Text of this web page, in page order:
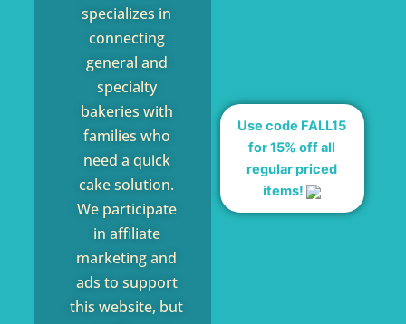
specializes in
connecting
general and
specialty
bakeries with
families who
need a quick
cake solution.
We participate
in affiliate
marketing and
ads to support
this website, but
Use code FALL15
for 15% off all
regular priced
items!